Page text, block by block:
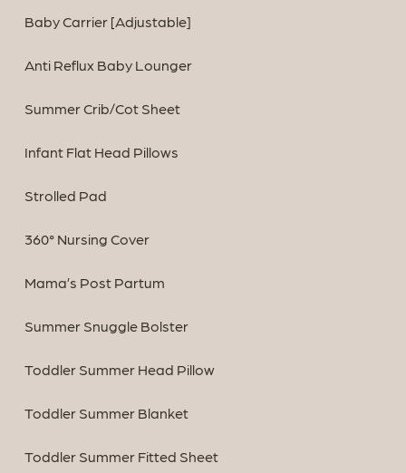
Baby Carrier [Adjustable]
Anti Reflux Baby Lounger
Summer Crib/Cot Sheet
Infant Flat Head Pillows
Strolled Pad
360° Nursing Cover
Mama’s Post Partum
Summer Snuggle Bolster
Toddler Summer Head Pillow
Toddler Summer Blanket
Toddler Summer Fitted Sheet